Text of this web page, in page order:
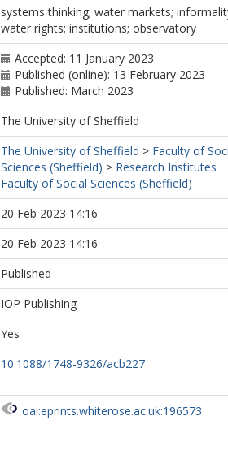
8704-9637
Villamayor-Tomas, S.
https://orcid.org/0000-0002-5170-1718
Mendoza, K.V.
systems thinking; water markets;
water rights; institutions; observatory
Accepted: 11 January 2023
Published (online): 13 February 2023
Published: March 2023
The University of Sheffield
The University of Sheffield > Faculty of
Sciences (Sheffield) > Research Institutes
Faculty of Social Sciences (Sheffield)
20 Feb 2023 14:16
20 Feb 2023 14:16
Published
IOP Publishing
Yes
10.1088/1748-9326/acb227
oai:eprints.whiterose.ac.uk:196573